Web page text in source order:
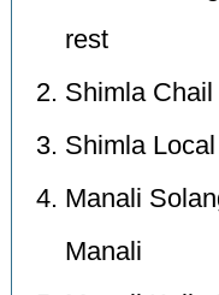
rest
Shimla
Shimla
Manali
Manali